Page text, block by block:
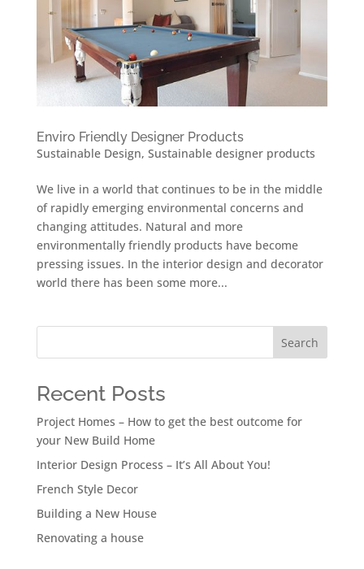
Enviro Friendly Designer Products
Sustainable Design, Sustainable designer products
We live in a world that continues to be in the middle
of rapidly emerging environmental concerns and
changing attitudes. Natural and more
environmentally friendly products have become
pressing issues. In the interior design and decorator
world there has been some more...
Search
Recent Posts
Project Homes – How to get the best outcome for
your New Build Home
Interior Design Process – It’s All About You!
French Style Decor
Building a New House
Renovating a house